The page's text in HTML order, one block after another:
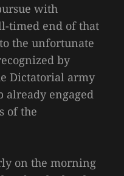
with
timed end of that
the unfortunate
by
Dictatorial army
already engaged
of the
on the morning